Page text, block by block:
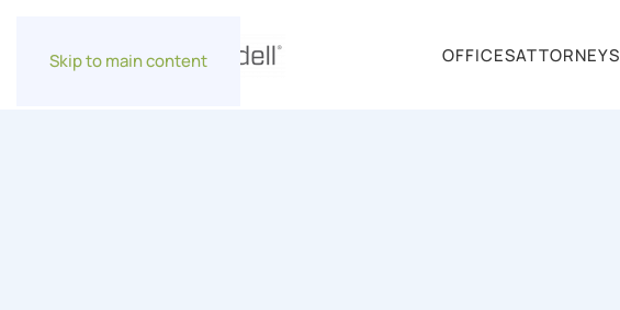
Skip to main content OFFICESATTORNEYS